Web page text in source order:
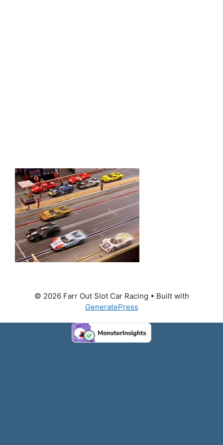
© 2026 Farr Out Slot Car Racing • Built with
GeneratePress